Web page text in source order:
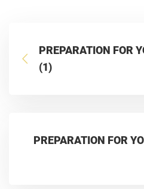
PREPARATION FOR
(1)
PREPARATION FOR